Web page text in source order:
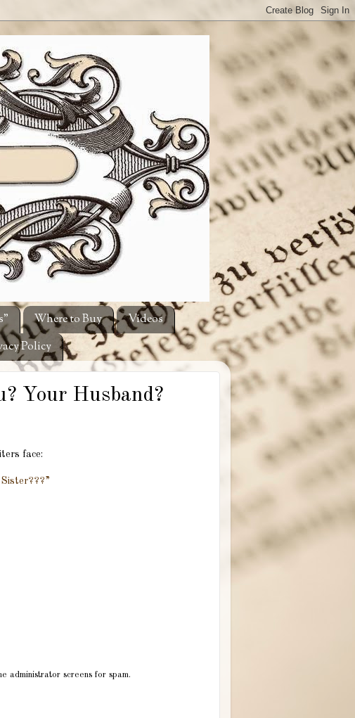
Where to Buy
Videos
Policy
Your Husband?
face:
administrator screens for spam.